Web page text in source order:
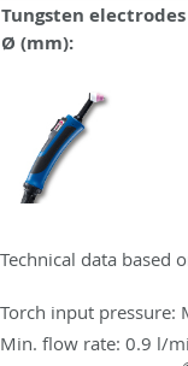
Tungsten electrodes
Ø (mm):
Technical data based
Torch input pressure:
Min. flow rate: 0.9 l/